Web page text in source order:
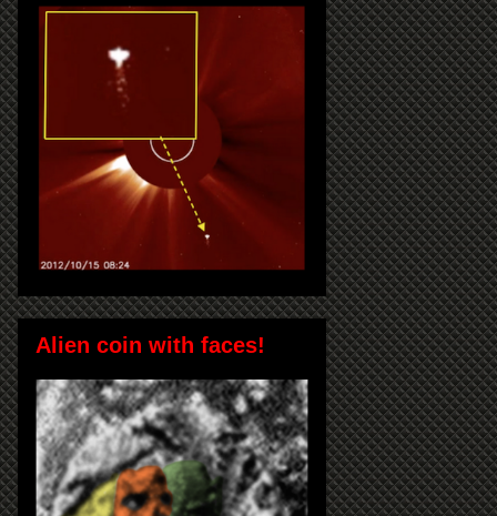
Alien coin with faces!